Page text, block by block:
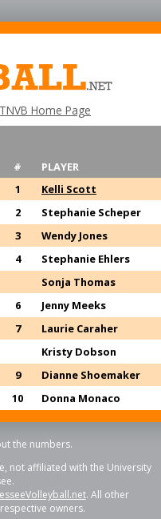
TNVB Home Page
#
PLAYER
1
Kelli Scott
2
Stephanie Scheper
3
Wendy Jones
4
Stephanie Ehlers
Sonja Thomas
6
Jenny Meeks
7
Laurie Caraher
Kristy Dobson
9
Dianne Shoemaker
10
Donna Monaco
the numbers.
not affiliated with the University
. All other
owners.